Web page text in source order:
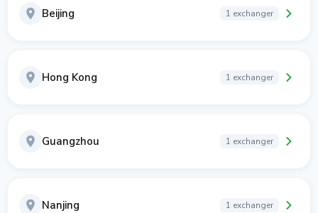
Beijing 1 exchanger
Hong Kong 1 exchanger
Guangzhou 1 exchanger
Nanjing 1 exchanger